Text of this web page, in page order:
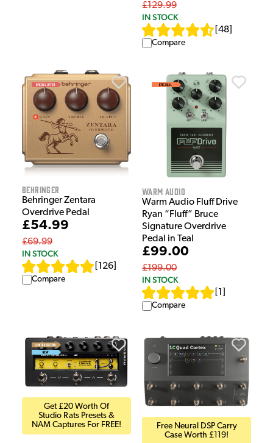
£129.99
IN STOCK
48
Compare
Behringer
Behringer Zentara
Overdrive Pedal
£54.99
£69.99
IN STOCK
126
Compare
Warm Audio
Warm Audio Fluff Drive
Ryan “Fluff” Bruce
Signature Overdrive
Pedal in Teal
£99.00
£199.00
IN STOCK
1
Compare
Get £20 Worth Of
Studio Rats Presets &
NAM Captures For FREE!
Free Neural DSP Carry
Case Worth £119!